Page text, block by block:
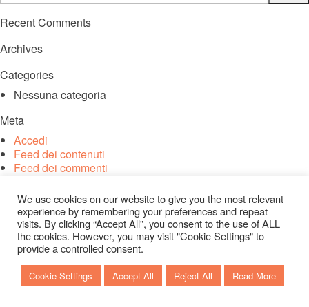
Recent Comments
Archives
Categories
Nessuna categoria
Meta
Accedi
Feed dei contenuti
Feed dei commenti
We use cookies on our website to give you the most relevant
experience by remembering your preferences and repeat
visits. By clicking “Accept All”, you consent to the use of ALL
the cookies. However, you may visit "Cookie Settings" to
provide a controlled consent.
Cookie Settings Accept All Reject All Read More